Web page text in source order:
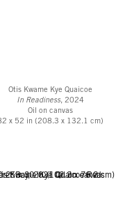
Otis Kwame Kye Quaicoe
In Readiness, 2024
Oil on canvas
x 52 in (208.3 x 132.1 cm)